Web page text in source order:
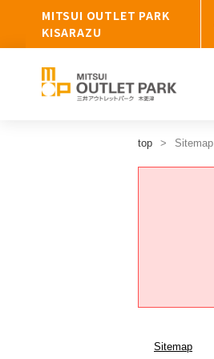
MITSUI OUTLET PARK
KISARAZU
top Sitemap
Sitemap